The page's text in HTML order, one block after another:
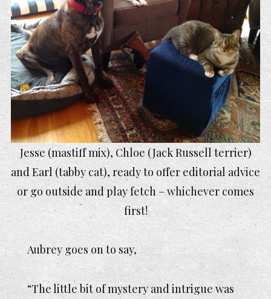
Jesse (mastiff mix), Chloe (Jack Russell terrier)
and Earl (tabby cat), ready to offer editorial advice
or go outside and play fetch – whichever comes
first!
Aubrey goes on to say,
“The little bit of mystery and intrigue was